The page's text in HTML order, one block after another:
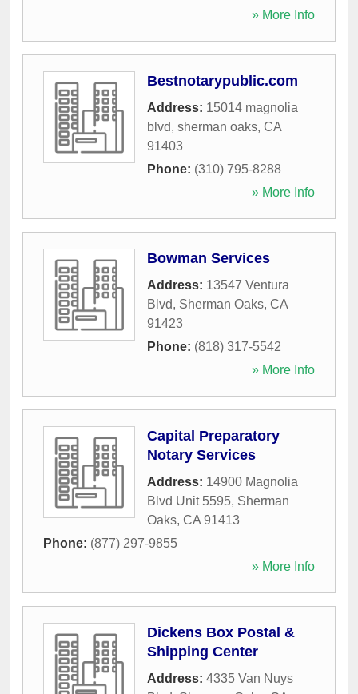
» More Info
Bestnotarypublic.com
Address: 15014 magnolia
blvd, sherman oaks, CA
91403
Phone: (310) 795-8288
» More Info
Bowman Services
Address: 13547 Ventura
Blvd, Sherman Oaks, CA
91423
Phone: (818) 317-5542
» More Info
Capital Preparatory
Notary Services
Address: 14900 Magnolia
Blvd Unit 5595, Sherman
Oaks, CA 91413
Phone: (877) 297-9855
» More Info
Dickens Box Postal &
Shipping Center
Address: 4335 Van Nuys